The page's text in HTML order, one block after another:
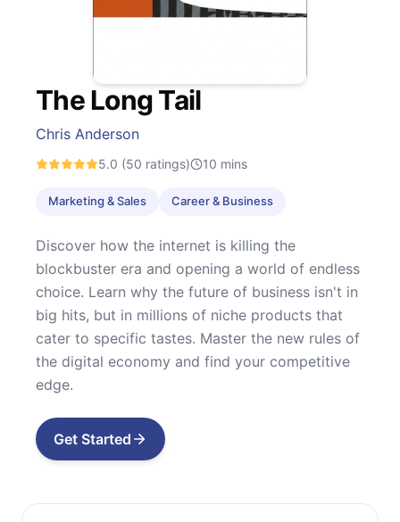
The Long Tail
Chris Anderson
5.0 (50 ratings) 10 mins
Marketing & Sales Career & Business
Discover how the internet is killing the
blockbuster era and opening a world of endless
choice. Learn why the future of business isn't in
big hits, but in millions of niche products that
cater to specific tastes. Master the new rules of
the digital economy and find your competitive
edge.
Get Started